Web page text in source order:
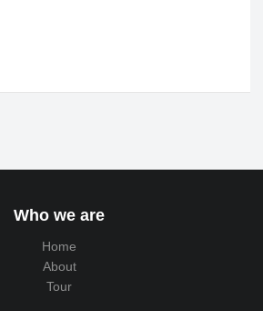
Who we are
Home
About
Tour